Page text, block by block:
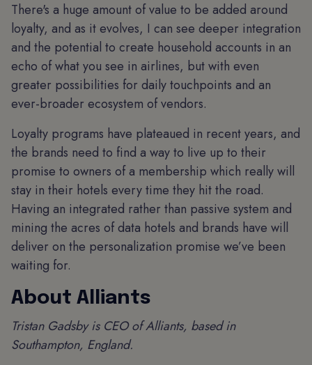
There's a huge amount of value to be added around
loyalty, and as it evolves, I can see deeper integration
and the potential to create household accounts in an
echo of what you see in airlines, but with even
greater possibilities for daily touchpoints and an
ever-broader ecosystem of vendors.
Loyalty programs have plateaued in recent years, and
the brands need to find a way to live up to their
promise to owners of a membership which really will
stay in their hotels every time they hit the road.
Having an integrated rather than passive system and
mining the acres of data hotels and brands have will
deliver on the personalization promise we’ve been
waiting for.
About Alliants
Tristan Gadsby is CEO of Alliants, based in
Southampton, England.